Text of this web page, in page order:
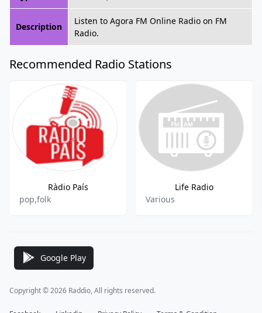
Description
Listen to Agora FM Online Radio on FM
Radio.
Recommended Radio Stations
Ràdio País
pop,folk
Life Radio
Various
Google Play
Copyright © 2026 Raddio, All rights reserved.